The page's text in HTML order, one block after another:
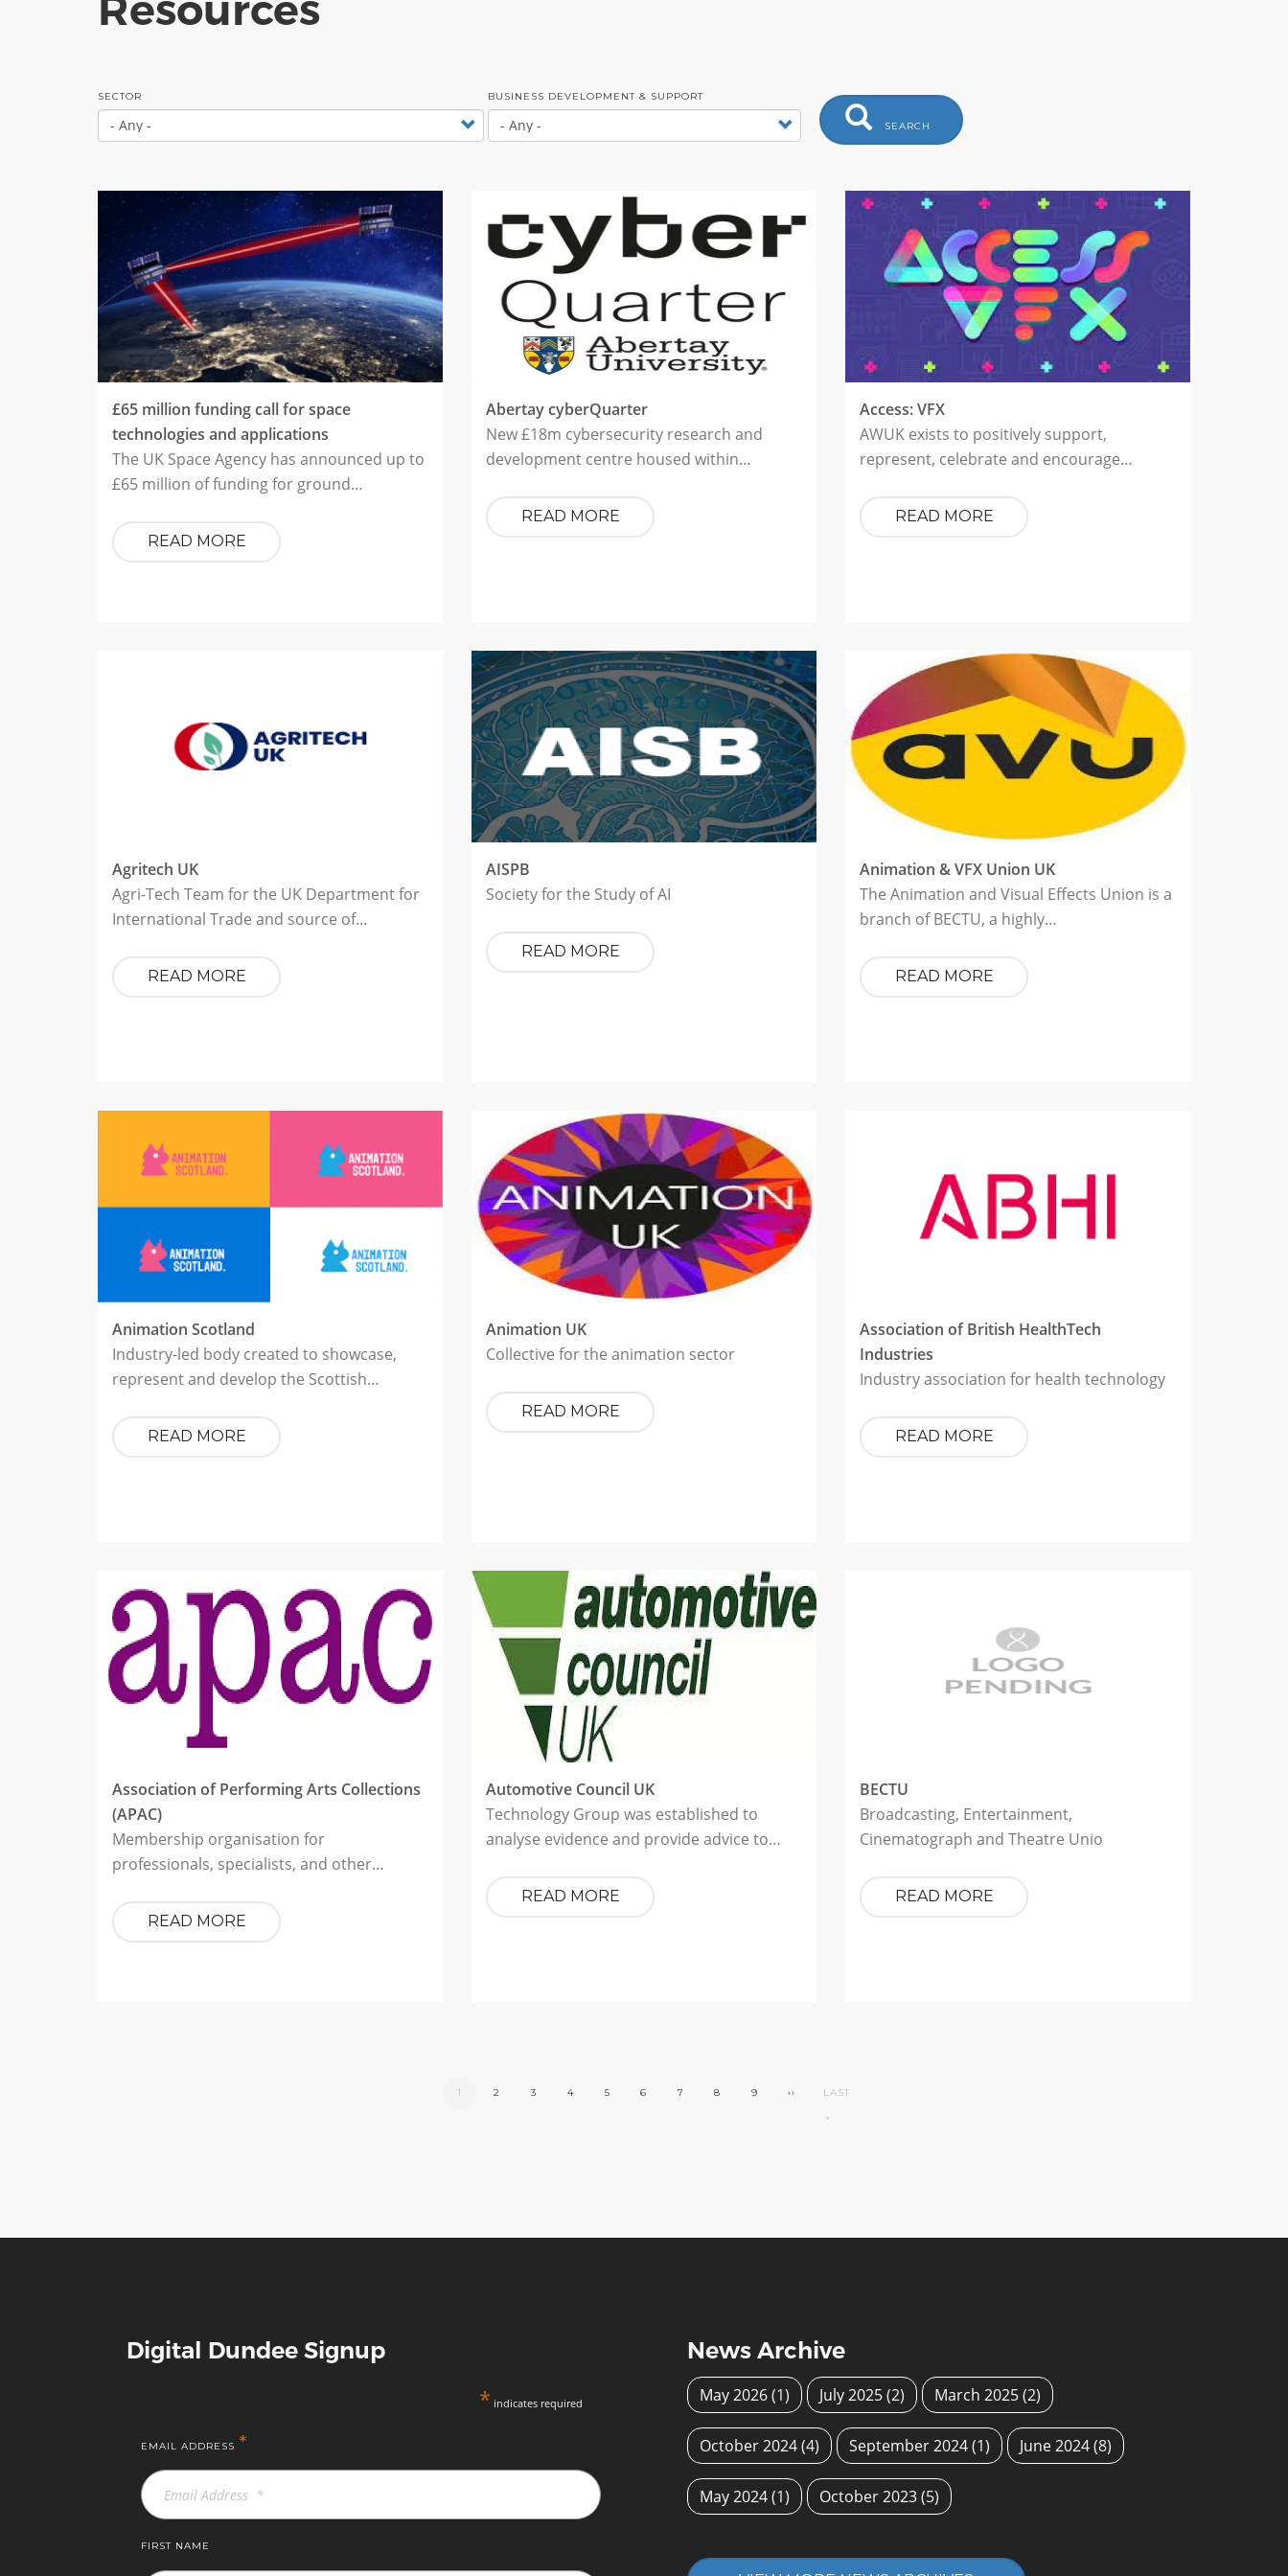
SECTOR BUSINESS DEVELOPMENT & SUPPORT
SEARCH
£65 million funding call for space
technologies and applications
The UK Space Agency has announced up to
£65 million of funding for ground…
READ MORE
Abertay cyberQuarter
New £18m cybersecurity research and
development centre housed within…
READ MORE
Access: VFX
AWUK exists to positively support,
represent, celebrate and encourage…
READ MORE
Agritech UK
Agri-Tech Team for the UK Department for
International Trade and source of…
READ MORE
AISPB
Society for the Study of AI
READ MORE
Animation & VFX Union UK
The Animation and Visual Effects Union is a
branch of BECTU, a highly…
READ MORE
Animation Scotland
Industry-led body created to showcase,
represent and develop the Scottish…
READ MORE
Animation UK
Collective for the animation sector
READ MORE
Association of British HealthTech
Industries
Industry association for health technology
READ MORE
Association of Performing Arts Collections
(APAC)
Membership organisation for
professionals, specialists, and other…
READ MORE
Automotive Council UK
Technology Group was established to
analyse evidence and provide advice to…
READ MORE
BECTU
Broadcasting, Entertainment,
Cinematograph and Theatre Unio
READ MORE
CURRENT
1 PAGE
2 PAGE
3 PAGE
4 PAGE
5 PAGE
6 PAGE
7 PAGE
8 PAGE
9
NEXT
››
LAST
PAGE
LAST
»
Digital Dundee Signup
* indicates required
EMAIL ADDRESS *
FIRST NAME
News Archive
May 2026(1) July 2025(2) March 2025(2)
October 2024(4) September 2024(1) June 2024(8)
May 2024(1) October 2023(5)